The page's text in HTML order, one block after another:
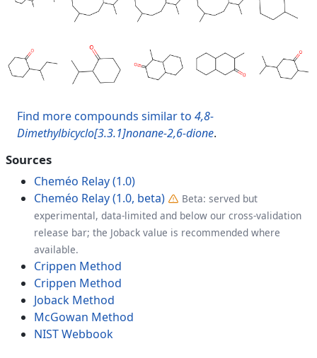
Find more compounds similar to 4,8-
Dimethylbicyclo[3.3.1]nonane-2,6-dione.
Sources
Cheméo Relay (1.0)
Cheméo Relay (1.0, beta)
Beta: served but
experimental, data-limited and below our cross-validation
release bar; the Joback value is recommended where
available.
Crippen Method
Crippen Method
Joback Method
McGowan Method
NIST Webbook